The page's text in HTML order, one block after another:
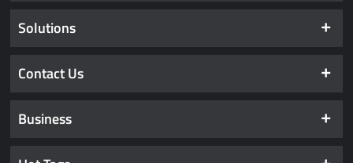
Solutions
Contact Us
Business